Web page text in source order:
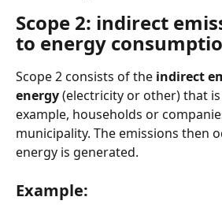
Scope 2: indirect
to energy
Scope 2 consists of the indirect
energy (electricity or other) that
example, households or
municipality. The emissions then
energy is generated.
Example: